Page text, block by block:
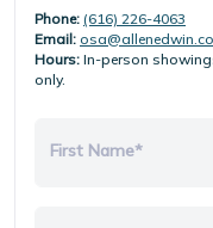
Phone: (616) 226-4063
Email:
Hours: In-person
only.
First Name*